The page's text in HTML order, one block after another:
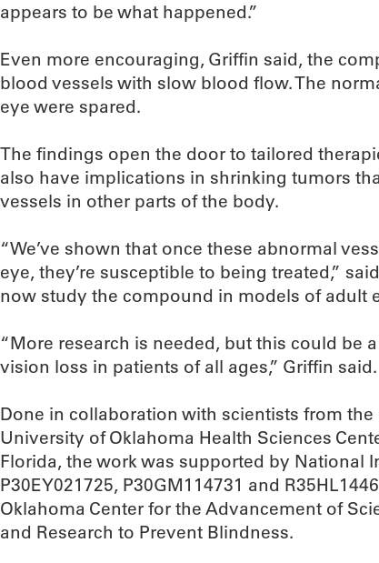
appears to be what happened.”
Even more encouraging, Griffin said, the
blood vessels with slow blood flow. The
eye were spared.
The findings open the door to tailored
also have implications in shrinking tumors
vessels in other parts of the body.
“We’ve shown that once these abnormal
eye, they’re susceptible to being treated,”
now study the compound in models of adult
“More research is needed, but this could be
vision loss in patients of all ages,” Griffin said.
Done in collaboration with scientists from the
University of Oklahoma Health Sciences
Florida, the work was supported by National
P30EY021725, P30GM114731 and
Oklahoma Center for the Advancement of
and Research to Prevent Blindness.